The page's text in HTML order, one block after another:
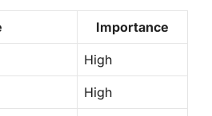
Importance
High
High